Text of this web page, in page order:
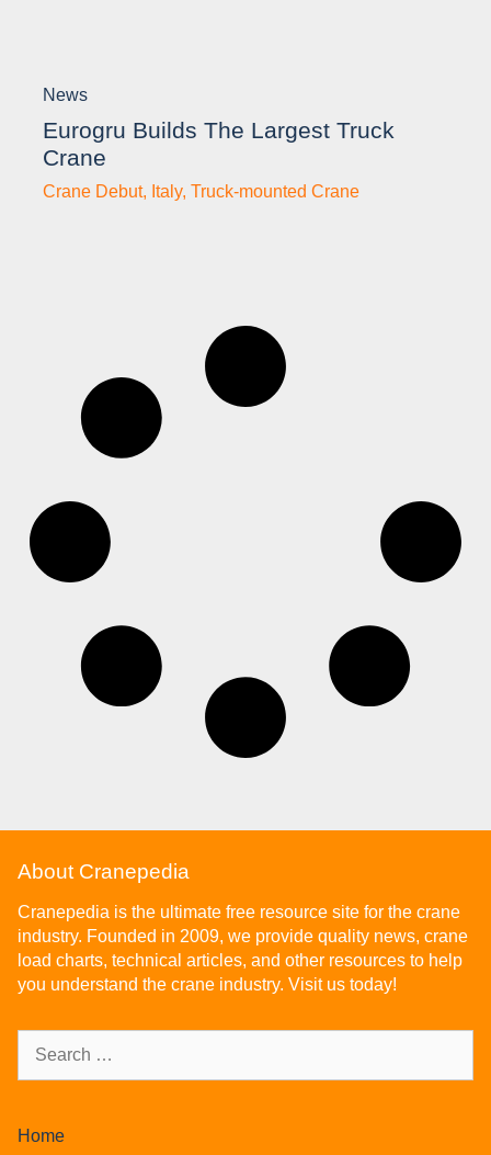
News
Eurogru Builds The Largest Truck
Crane
Crane Debut, Italy, Truck-mounted Crane
About Cranepedia
Cranepedia is the ultimate free resource site for the crane
industry. Founded in 2009, we provide quality news, crane
load charts, technical articles, and other resources to help
you understand the crane industry. Visit us today!
Home